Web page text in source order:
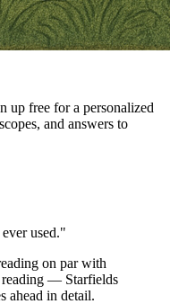
up free for a personalized
and answers to
used."
on par with
reading — Starfields
ahead in detail.